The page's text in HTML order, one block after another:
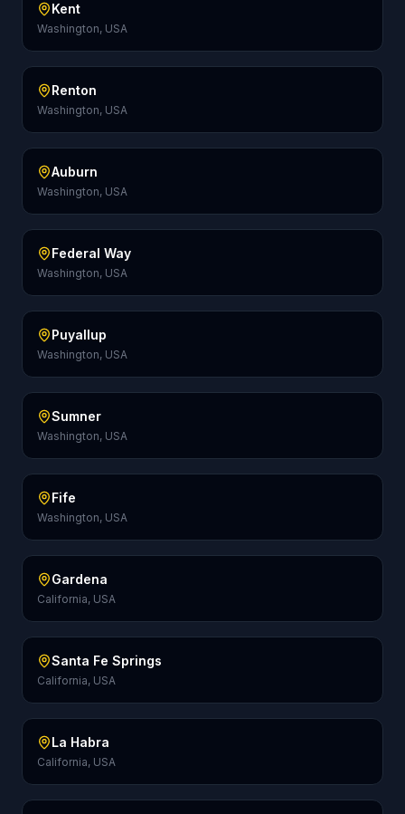
Kent
Washington, USA
Renton
Washington, USA
Auburn
Washington, USA
Federal Way
Washington, USA
Puyallup
Washington, USA
Sumner
Washington, USA
Fife
Washington, USA
Gardena
California, USA
Santa Fe Springs
California, USA
La Habra
California, USA